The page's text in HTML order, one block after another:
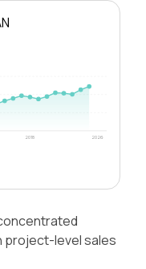
2018 2026
project-level sales